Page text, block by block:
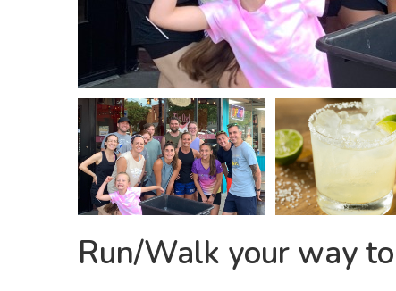
Run/Walk your way